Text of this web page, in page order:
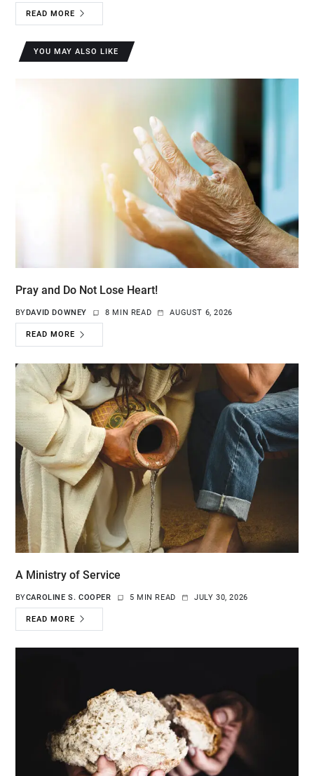
READ MORE
YOU MAY ALSO LIKE
Pray and Do Not Lose Heart!
BY DAVID DOWNEY 8 MIN READ AUGUST 6, 2026
READ MORE
A Ministry of Service
BYCAROLINE S. COOPER 5 MIN READ JULY 30, 2026
READ MORE